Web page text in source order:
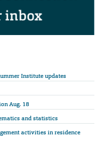
Institute updates
Aug. 18
and statistics
activities in residence